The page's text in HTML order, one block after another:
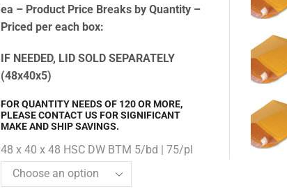
ea – Product Price Breaks by Quantity –
Priced per each box:
IF NEEDED, LID SOLD SEPARATELY
(48x40x5)
FOR QUANTITY NEEDS OF 120 OR MORE,
PLEASE CONTACT US FOR SIGNIFICANT
MAKE AND SHIP SAVINGS.
48 x 40 x 48 HSC DW BTM 5/bd | 75/pl